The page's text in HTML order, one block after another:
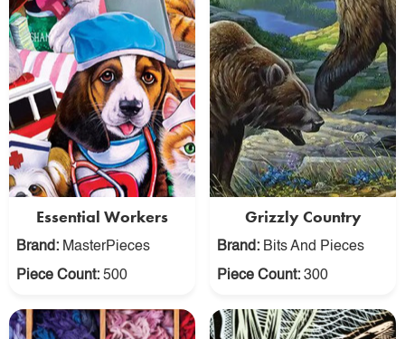
Essential Workers
Brand: MasterPieces
Piece Count: 500
Grizzly Country
Brand: Bits And Pieces
Piece Count: 300